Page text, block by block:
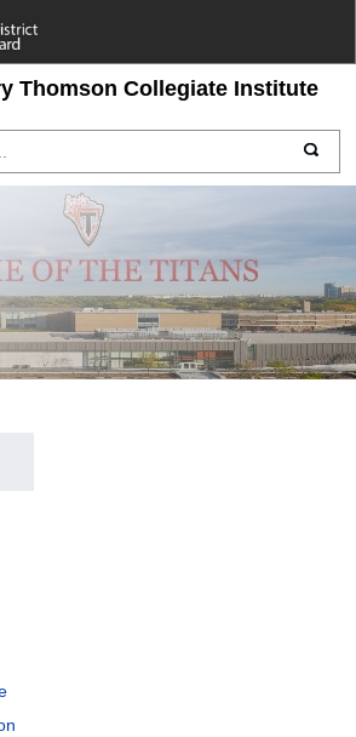
Thomson Collegiate Institute